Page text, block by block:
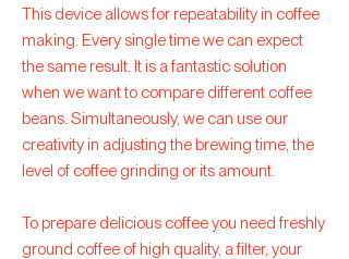
This device allows for repeatability in coffee
making. Every single time we can expect
the same result. It is a fantastic solution
when we want to compare different coffee
beans. Simultaneously, we can use our
creativity in adjusting the brewing time, the
level of coffee grinding or its amount.
To prepare delicious coffee you need freshly
ground coffee of high quality, a filter, your